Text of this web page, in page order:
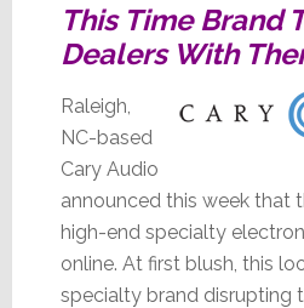
This Time Brand
Dealers With
Raleigh,
NC-based
Cary Audio
announced this week that
high-end specialty
online. At first blush, this
specialty brand disrupting